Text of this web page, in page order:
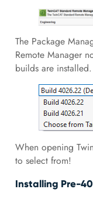
The Package
Remote Manager
builds are installed.
When opening
to select from!
Installing Pre-